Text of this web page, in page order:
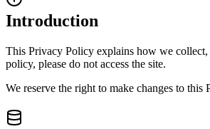
Introduction
This Privacy Policy explains how we
policy, please do not access the site.
We reserve the right to make changes to